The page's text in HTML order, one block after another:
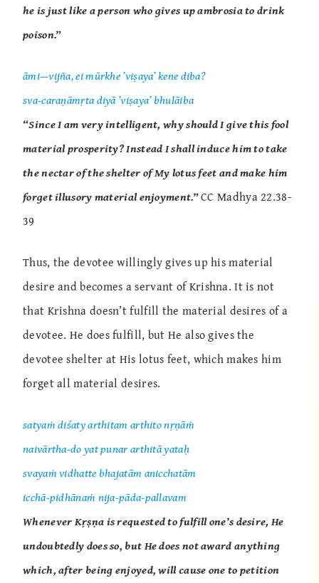
he is just like a person who gives up ambrosia to drink
poison.”
āmi—vijña, ei mūrkhe ’viṣaya’ kene diba?
sva-caraṇāmṛta diyā ’viṣaya’ bhulāiba
“Since I am very intelligent, why should I give this fool
material prosperity? Instead I shall induce him to take
the nectar of the shelter of My lotus feet and make him
forget illusory material enjoyment.”CC Madhya 22.38-
39
Thus, the devotee willingly gives up his material
desire and becomes a servant of Krishna. It is not
that Krishna doesn’t fulfill the material desires of a
devotee. He does fulfill, but He also gives the
devotee shelter at His lotus feet, which makes him
forget all material desires.
satyaṁ diśaty arthitam arthito nṛṇāṁ
naivārtha-do yat punar arthitā yataḥ
svayaṁ vidhatte bhajatām anicchatām
icchā-pidhānaṁ nija-pāda-pallavam
Whenever Kṛṣṇa is requested to fulfill one’s desire, He
undoubtedly does so, but He does not award anything
which, after being enjoyed, will cause one to petition